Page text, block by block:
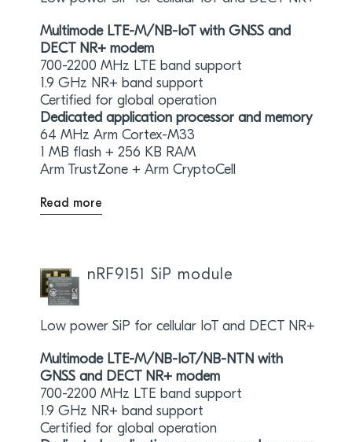
Multimode LTE-M/NB-IoT with GNSS and
DECT NR+ modem
700-2200 MHz LTE band support
1.9 GHz NR+ band support
Certified for global operation
Dedicated application processor and memory
64 MHz Arm Cortex-M33
1 MB flash + 256 KB RAM
Arm TrustZone + Arm CryptoCell
Read more
nRF9151 SiP module
Low power SiP for cellular IoT and DECT NR+
Multimode LTE-M/NB-IoT/NB-NTN with
GNSS and DECT NR+ modem
700-2200 MHz LTE band support
1.9 GHz NR+ band support
Certified for global operation